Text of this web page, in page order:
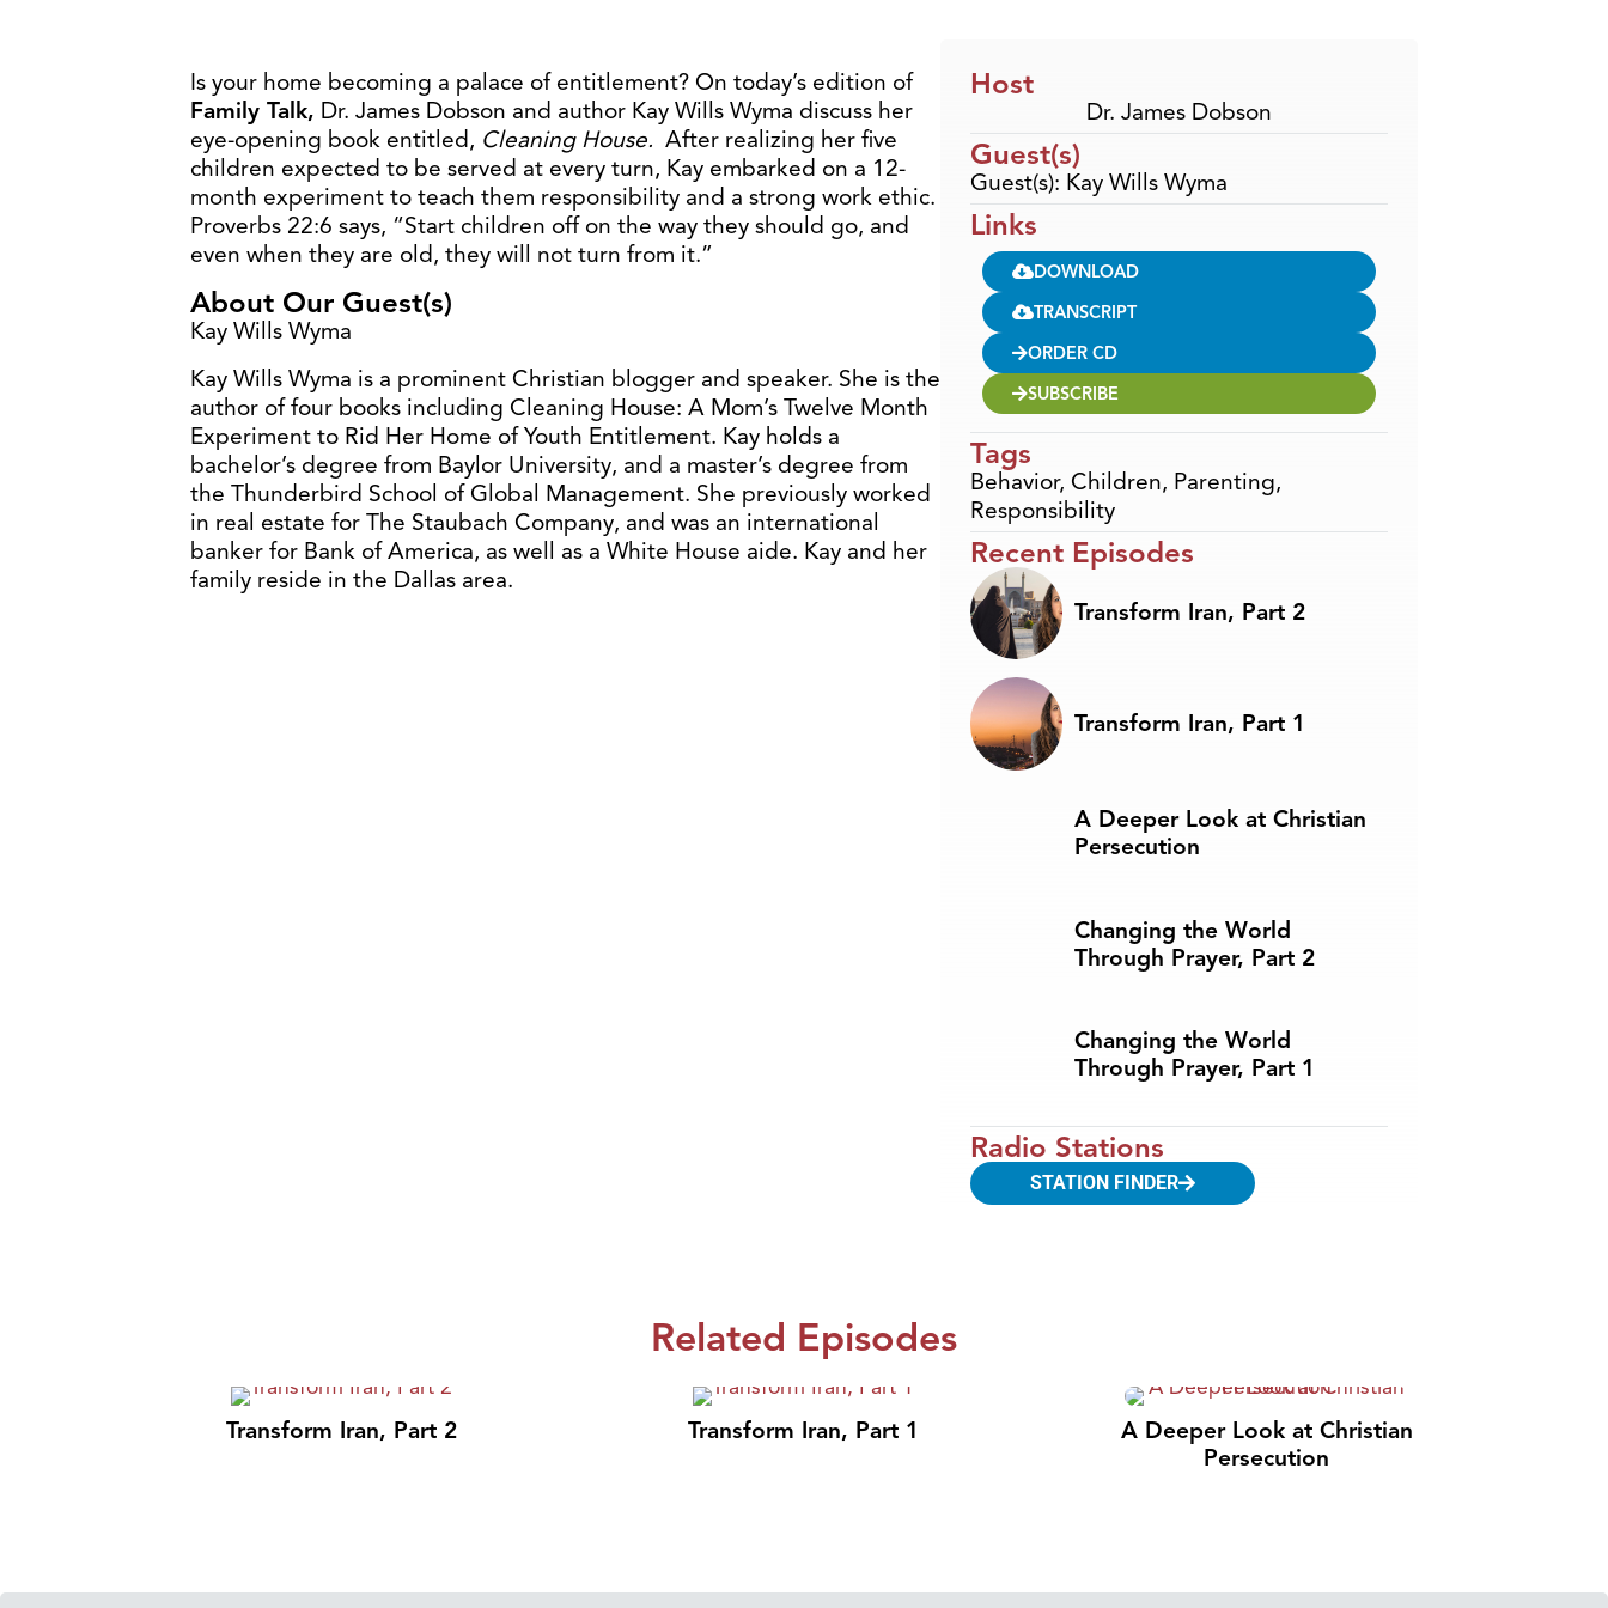
or
Is your home becoming a palace of entitlement? On today’s edition of
Family Talk, Dr. James Dobson and author Kay Wills Wyma discuss her
eye-opening book entitled, Cleaning House. After realizing her five
children expected to be served at every turn, Kay embarked on a 12-
month experiment to teach them responsibility and a strong work ethic.
Proverbs 22:6 says, “Start children off on the way they should go, and
even when they are old, they will not turn from it.”
About Our Guest(s)
Kay Wills Wyma
Kay Wills Wyma is a prominent Christian blogger and speaker. She is the
author of four books including Cleaning House: A Mom’s Twelve Month
Experiment to Rid Her Home of Youth Entitlement. Kay holds a
bachelor’s degree from Baylor University, and a master’s degree from
the Thunderbird School of Global Management. She previously worked
in real estate for The Staubach Company, and was an international
banker for Bank of America, as well as a White House aide. Kay and her
family reside in the Dallas area.
Host
Dr. James Dobson
Guest(s)
Guest(s): Kay Wills Wyma
Links
DOWNLOAD
TRANSCRIPT
ORDER CD
SUBSCRIBE
Tags
Behavior, Children, Parenting,
Responsibility
Recent Episodes
Transform Iran, Part 2
Transform Iran, Part 1
A Deeper Look at Christian
Persecution
Changing the World
Through Prayer, Part 2
Changing the World
Through Prayer, Part 1
Radio Stations
STATION FINDER
Related Episodes
Transform Iran, Part 2 Transform Iran, Part 1
A Deeper Look at Christian
Persecution